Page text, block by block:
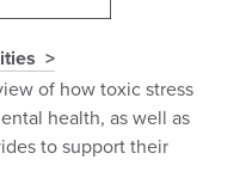
of how toxic stress
health, as well as
to support their